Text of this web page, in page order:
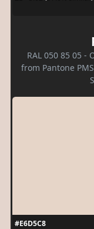
RAL 050 85 05 -
from Pantone
#E6D5C8